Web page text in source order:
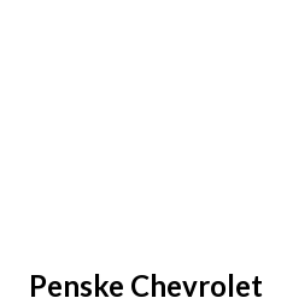
Penske Chevrolet